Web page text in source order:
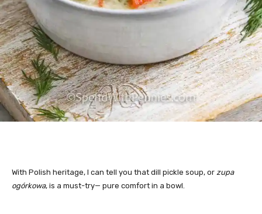
With Polish heritage, I can tell you that dill pickle soup, or zupa
ogórkowa, is a must-try— pure comfort in a bowl.